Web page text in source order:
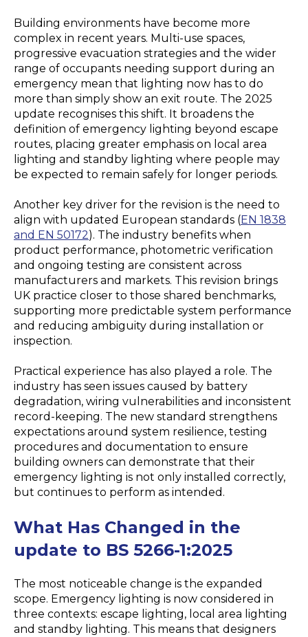
Building environments have become more
complex in recent years. Multi-use spaces,
progressive evacuation strategies and the wider
range of occupants needing support during an
emergency mean that lighting now has to do
more than simply show an exit route. The 2025
update recognises this shift. It broadens the
definition of emergency lighting beyond escape
routes, placing greater emphasis on local area
lighting and standby lighting where people may
be expected to remain safely for longer periods.
Another key driver for the revision is the need to
align with updated European standards (EN 1838
and EN 50172). The industry benefits when
product performance, photometric verification
and ongoing testing are consistent across
manufacturers and markets. This revision brings
UK practice closer to those shared benchmarks,
supporting more predictable system performance
and reducing ambiguity during installation or
inspection.
Practical experience has also played a role. The
industry has seen issues caused by battery
degradation, wiring vulnerabilities and inconsistent
record-keeping. The new standard strengthens
expectations around system resilience, testing
procedures and documentation to ensure
building owners can demonstrate that their
emergency lighting is not only installed correctly,
but continues to perform as intended.
What Has Changed in the
update to BS 5266-1:2025
The most noticeable change is the expanded
scope. Emergency lighting is now considered in
three contexts: escape lighting, local area lighting
and standby lighting. This means that designers